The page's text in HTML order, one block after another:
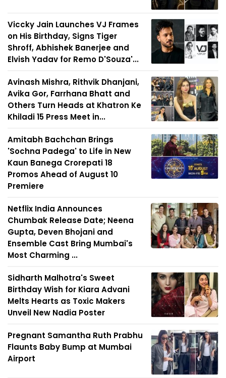
Viccky Jain Launches VJ Frames
on His Birthday, Signs Tiger
Shroff, Abhishek Banerjee and
Elvish Yadav for Remo D'Souza'...
Avinash Mishra, Rithvik Dhanjani,
Avika Gor, Farrhana Bhatt and
Others Turn Heads at Khatron Ke
Khiladi 15 Press Meet in...
Amitabh Bachchan Brings
'Sochna Padega' to Life in New
Kaun Banega Crorepati 18
Promos Ahead of August 10
Premiere
Netflix India Announces
Chumbak Release Date; Neena
Gupta, Deven Bhojani and
Ensemble Cast Bring Mumbai's
Most Charming ...
Sidharth Malhotra's Sweet
Birthday Wish for Kiara Advani
Melts Hearts as Toxic Makers
Unveil New Nadia Poster
Pregnant Samantha Ruth Prabhu
Flaunts Baby Bump at Mumbai
Airport